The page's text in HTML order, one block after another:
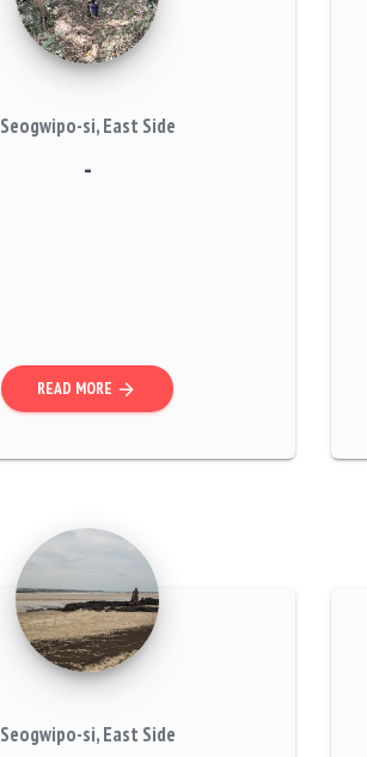
Seogwipo-si, East Side
-
READ MORE arrow_forward
Seogwipo-si, East Side